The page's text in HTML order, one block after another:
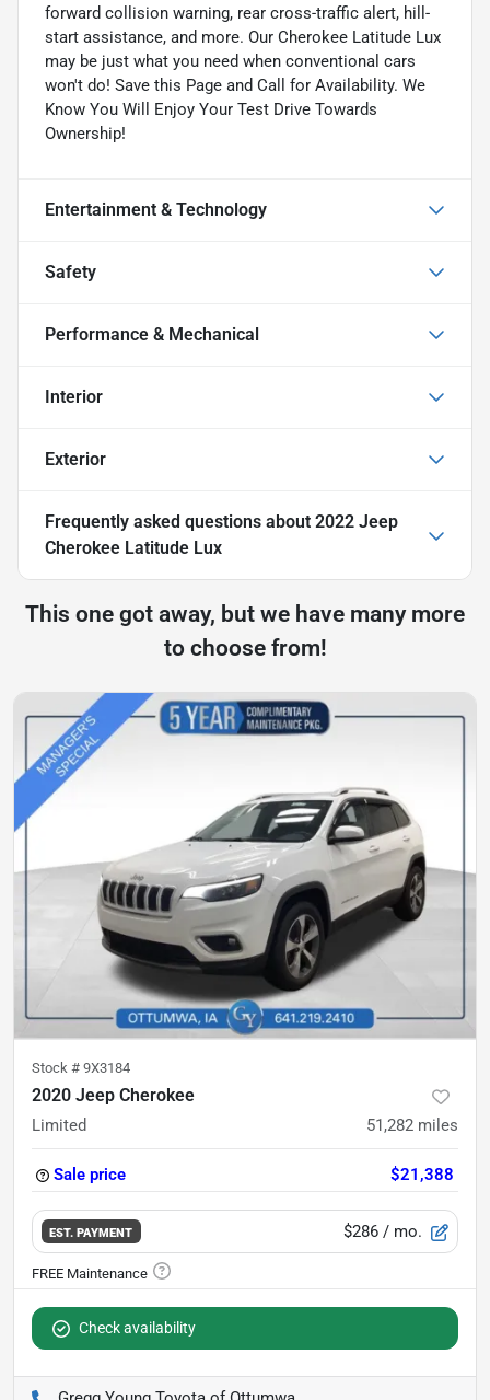
forward collision warning, rear cross-traffic alert, hill-
start assistance, and more. Our Cherokee Latitude Lux
may be just what you need when conventional cars
won't do! Save this Page and Call for Availability. We
Know You Will Enjoy Your Test Drive Towards
Ownership!
Entertainment & Technology
Safety
Performance & Mechanical
Interior
Exterior
Frequently asked questions about 2022 Jeep
Cherokee Latitude Lux
This one got away, but we have many more
to choose from!
Stock # 9X3184
2020 Jeep Cherokee
Limited 51,282 miles
Sale price $21,388
EST. PAYMENT $286 / mo.
Check availability